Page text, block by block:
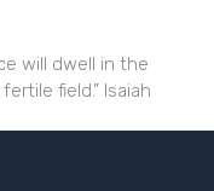
will dwell in the
field.” Isaiah